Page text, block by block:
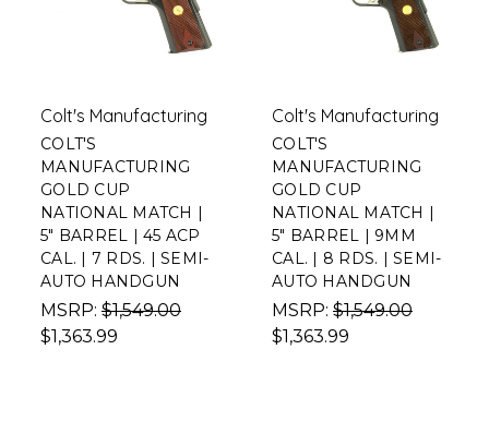
Colt's Manufacturing
COLT'S
MANUFACTURING
GOLD CUP
NATIONAL MATCH |
5" BARREL | 45 ACP
CAL. | 7 RDS. | SEMI-
AUTO HANDGUN
MSRP: $1,549.00
$1,363.99
Colt's Manufacturing
COLT'S
MANUFACTURING
GOLD CUP
NATIONAL MATCH |
5" BARREL | 9MM
CAL. | 8 RDS. | SEMI-
AUTO HANDGUN
MSRP: $1,549.00
$1,363.99